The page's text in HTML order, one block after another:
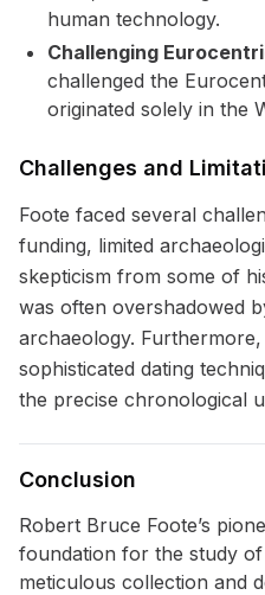
human technology.
Challenging
challenged the
originated solely in the
Challenges and
Foote faced several
funding, limited
skepticism from some of
was often overshadowed
archaeology.
sophisticated dating
the precise chronological
Conclusion
Robert Bruce Foote’s
foundation for the study
meticulous collection and